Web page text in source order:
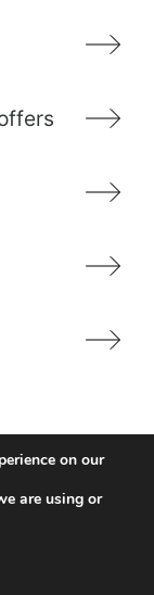
on our
are using or
Banner